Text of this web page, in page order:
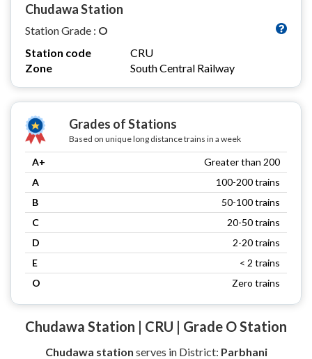
Chudawa Station
Station Grade : O
Station code
CRU
Zone
South Central Railway
Grades of Stations
Based on unique long distance trains in a week
A+
Greater than 200
A
100-200 trains
B
50-100 trains
C
20-50 trains
D
2-20 trains
E
< 2 trains
O
Zero trains
Chudawa Station | CRU | Grade O Station
Chudawa station serves in District: Parbhani